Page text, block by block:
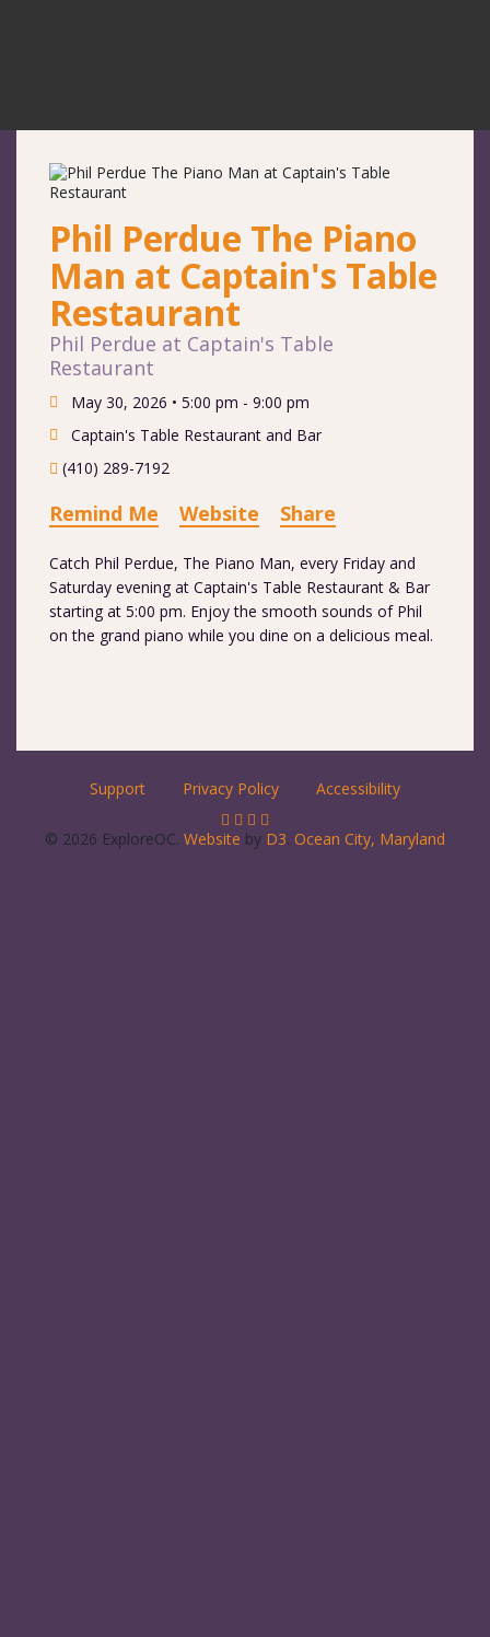
Phil Perdue The Piano
Man at Captain's Table
Restaurant
Phil Perdue at Captain's Table
Restaurant
May 30, 2026 • 5:00 pm - 9:00 pm
Captain's Table Restaurant and Bar
(410) 289-7192
Remind Me Website Share
Catch Phil Perdue, The Piano Man, every Friday and
Saturday evening at Captain's Table Restaurant & Bar
starting at 5:00 pm. Enjoy the smooth sounds of Phil
on the grand piano while you dine on a delicious meal.
Support Privacy Policy Accessibility
© 2026 ExploreOC. Website by D3. Ocean City, Maryland